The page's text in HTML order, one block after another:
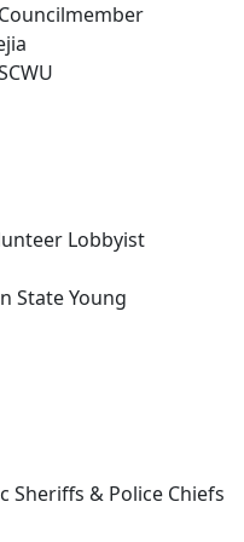
Lobbyist
State Young
Sheriffs & Police Chiefs